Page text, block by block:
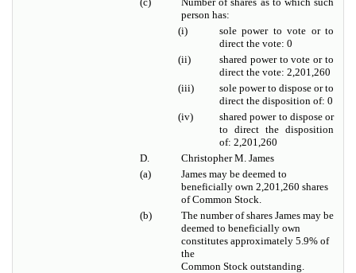
person has:
(i)
sole power to vote or to
direct the vote: 0
(ii)
shared power to vote or to
direct the vote: 2,201,260
(iii)
sole power to dispose or to
direct the disposition of: 0
(iv)
shared power to dispose or
to direct the disposition
of: 2,201,260
D.
Christopher M. James
(a)
James may be deemed to
beneficially own 2,201,260 shares
of Common Stock.
(b)
The number of shares James may be
deemed to beneficially own
constitutes approximately 5.9% of
the
Common Stock outstanding.